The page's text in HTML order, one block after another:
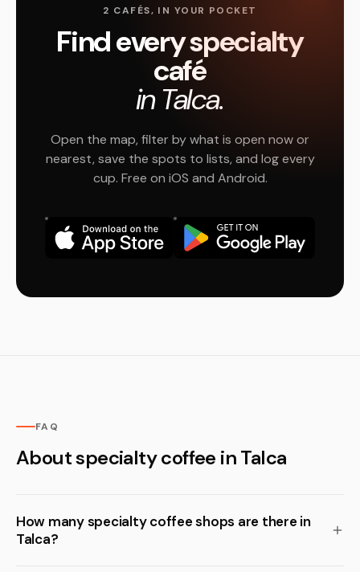
2 CAFÉS, IN YOUR POCKET
Find every specialty
café
in Talca.
Open the map, filter by what is open now or
nearest, save the spots to lists, and log every
cup. Free on iOS and Android.
FAQ
About specialty coffee in Talca
How many specialty coffee shops are there in
Talca?